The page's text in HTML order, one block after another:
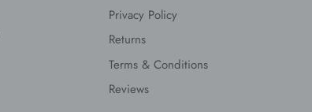
Privacy Policy
Returns
Terms & Conditions
Reviews